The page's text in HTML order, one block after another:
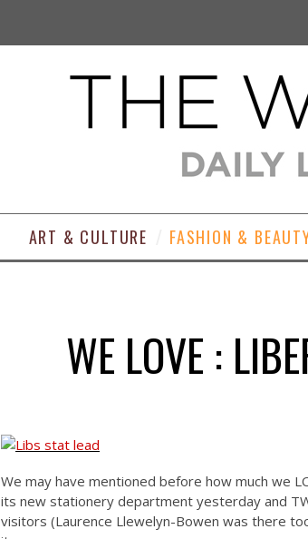
ART & CULTURE FASHION &
WE LOVE :
We may have mentioned before how much we
its new stationery department yesterday and
visitors (Laurence Llewelyn-Bowen was there